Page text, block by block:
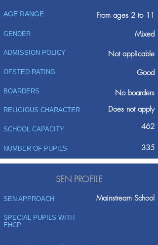
AGE RANGE From ages 2 to 11
GENDER Mixed
ADMISSION POLICY
Not applicable
Good
OFSTED RATING
BOARDERS No boarders
RELIGIOUS CHARACTER Does not apply
SCHOOL CAPACITY 462
NUMBER OF PUPILS 335
SEN PROFILE
SEN APPROACH Mainstream School
SPECIAL PUPILS WITH
EHCP